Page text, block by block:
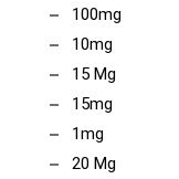
100mg
10mg
15 Mg
15mg
1mg
20 Mg